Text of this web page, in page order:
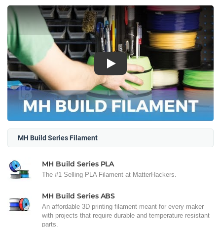
Play
MH Build Series Filament
MH Build Series PLA
The #1 Selling PLA Filament at MatterHackers.
MH Build Series ABS
An affordable 3D printing filament meant for every maker
with projects that require durable and temperature resistant
parts.